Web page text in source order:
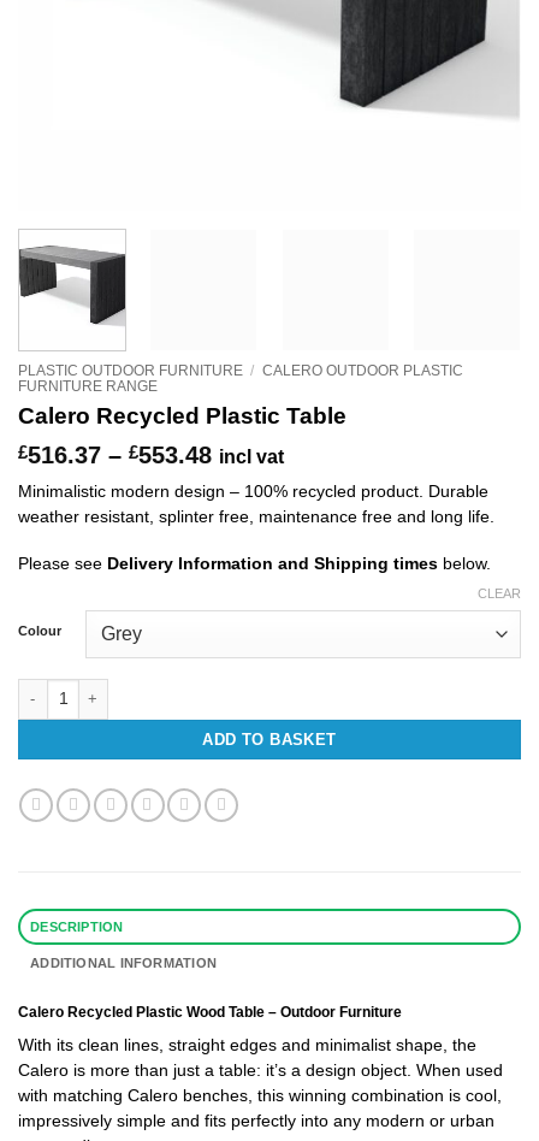
PLASTIC OUTDOOR FURNITURE / CALERO OUTDOOR PLASTIC
FURNITURE RANGE
Calero Recycled Plastic Table
£516.37 – £553.48Price
£516.37
through
incl vat
Minimalistic modern design – 100% recycled product. Durable
weather resistant, splinter free, maintenance free and long life.
Please see Delivery Information and Shipping times below.
Colour
CLEAR
ADD TO BASKET
DESCRIPTION
ADDITIONAL INFORMATION
Calero Recycled Plastic Wood Table – Outdoor Furniture
With its clean lines, straight edges and minimalist shape, the
Calero is more than just a table: it’s a design object. When used
with matching Calero benches, this winning combination is cool,
impressively simple and fits perfectly into any modern or urban